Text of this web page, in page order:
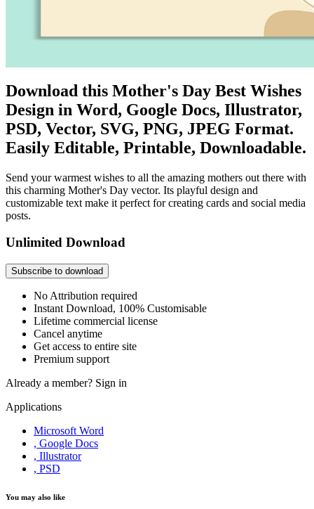
Download this Mother's Day Best Wishes
Design in Word, Google Docs, Illustrator,
PSD, Vector, SVG, PNG, JPEG Format.
Easily Editable, Printable, Downloadable.
Send your warmest wishes to all the amazing mothers out there with
this charming Mother's Day vector. Its playful design and
customizable text make it perfect for creating cards and social media
posts.
Unlimited Download
Subscribe to download
No Attribution required
Instant Download, 100% Customisable
Lifetime commercial license
Cancel anytime
Get access to entire site
Premium support
Already a member? Sign in
Applications
Microsoft Word
, Google Docs
, Illustrator
, PSD
You may also like